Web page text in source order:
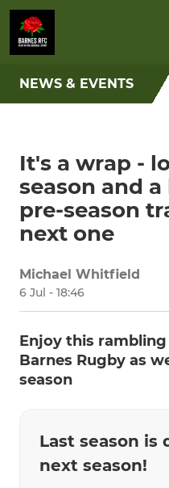
NEWS & EVENTS
It's a wrap -
season and
pre-season
next one
Michael Whitfield
6 Jul - 18:46
Enjoy this
Barnes Rugby as
season
Last season is
next season!